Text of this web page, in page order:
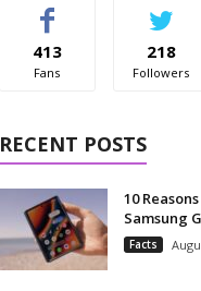
413
Fans
218
Followers
RECENT POSTS
10
Samsung
Facts